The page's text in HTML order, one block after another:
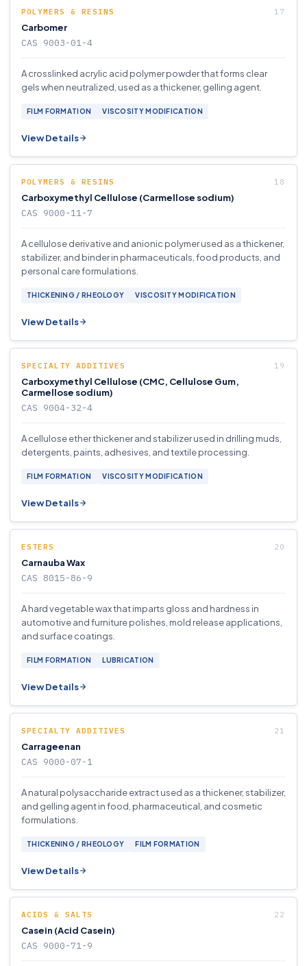
POLYMERS & RESINS
Carbomer
CAS 9003-01-4
A crosslinked acrylic acid polymer powder that forms clear
gels when neutralized, used as a thickener, gelling agent.
FILM FORMATION VISCOSITY MODIFICATION
View Details
POLYMERS & RESINS
Carboxymethyl Cellulose (Carmellose sodium)
CAS 9000-11-7
A cellulose derivative and anionic polymer used as a thickener,
stabilizer, and binder in pharmaceuticals, food products, and
personal care formulations.
THICKENING / RHEOLOGY VISCOSITY MODIFICATION
View Details
SPECIALTY ADDITIVES
Carboxymethyl Cellulose (CMC, Cellulose Gum,
Carmellose sodium)
CAS 9004-32-4
A cellulose ether thickener and stabilizer used in drilling muds,
detergents, paints, adhesives, and textile processing.
FILM FORMATION VISCOSITY MODIFICATION
View Details
ESTERS
Carnauba Wax
CAS 8015-86-9
A hard vegetable wax that imparts gloss and hardness in
automotive and furniture polishes, mold release applications,
and surface coatings.
FILM FORMATION LUBRICATION
View Details
SPECIALTY ADDITIVES
Carrageenan
CAS 9000-07-1
A natural polysaccharide extract used as a thickener, stabilizer,
and gelling agent in food, pharmaceutical, and cosmetic
formulations.
THICKENING / RHEOLOGY FILM FORMATION
View Details
ACIDS & SALTS
Casein (Acid Casein)
CAS 9000-71-9